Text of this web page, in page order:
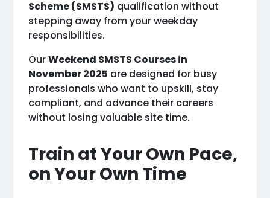
Scheme (SMSTS) qualification without
stepping away from your weekday
responsibilities.
OurWeekend SMSTS Courses in
November 2025 are designed for busy
professionals who want to upskill, stay
compliant, and advance their careers
without losing valuable site time.
Train at Your Own Pace,
on Your Own Time